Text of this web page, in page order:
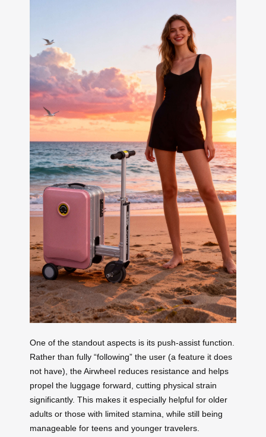
One of the standout aspects is its push-assist function.
Rather than fully “following” the user (a feature it does
not have), the Airwheel reduces resistance and helps
propel the luggage forward, cutting physical strain
significantly. This makes it especially helpful for older
adults or those with limited stamina, while still being
manageable for teens and younger travelers.